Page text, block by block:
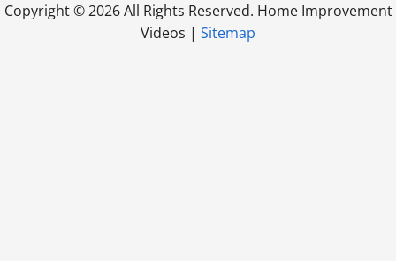
Copyright ©2026 All Rights Reserved. Home Improvement
Videos | Sitemap